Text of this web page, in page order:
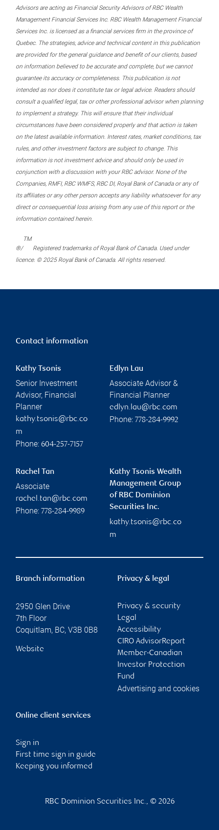
Advisors are acting as Financial Security Advisors of RBC Wealth
Management Financial Services Inc. RBC Wealth Management Financial
Services Inc. is licensed as a financial services firm in the province of
Quebec. The strategies, advice and technical content in this publication
are provided for the general guidance and benefit of our clients, based
on information believed to be accurate and complete, but we cannot
guarantee its accuracy or completeness. This publication is not
intended as nor does it constitute tax or legal advice. Readers should
consult a qualified legal, tax or other professional advisor when planning
to implement a strategy. This will ensure that their individual
circumstances have been considered properly and that action is taken
on the latest available information. Interest rates, market conditions, tax
rules, and other investment factors are subject to change. This
information is not investment advice and should only be used in
conjunction with a discussion with your RBC advisor. None of the
Companies, RMFI, RBC WMFS, RBC DI, Royal Bank of Canada or any of
its affiliates or any other person accepts any liability whatsoever for any
direct or consequential loss arising from any use of this report or the
information contained herein.
®/
TM
Registered trademarks of Royal Bank of Canada. Used under
licence. © 2025 Royal Bank of Canada. All rights reserved.
Contact information
Kathy Tsonis
Senior Investment
Advisor, Financial
Planner
kathy.tsonis@rbc.co
m
Phone: 604-257-7157
Edlyn Lau
Associate Advisor &
Financial Planner
edlyn.lau@rbc.com
Phone: 778-284-9992
Rachel Tan
Associate
rachel.tan@rbc.com
Phone: 778-284-9989
Kathy Tsonis Wealth
Management Group
of RBC Dominion
Securities Inc.
kathy.tsonis@rbc.co
m
Branch information
2950 Glen Drive
7th Floor
Coquitlam, BC, V3B 0B8
Website
Privacy & legal
Privacy & security
Legal
Accessibility
CIRO AdvisorReport
Member-Canadian
Investor Protection
Fund
Advertising and cookies
Online client services
Sign in
First time sign in guide
Keeping you informed
RBC Dominion Securities Inc., © 2026